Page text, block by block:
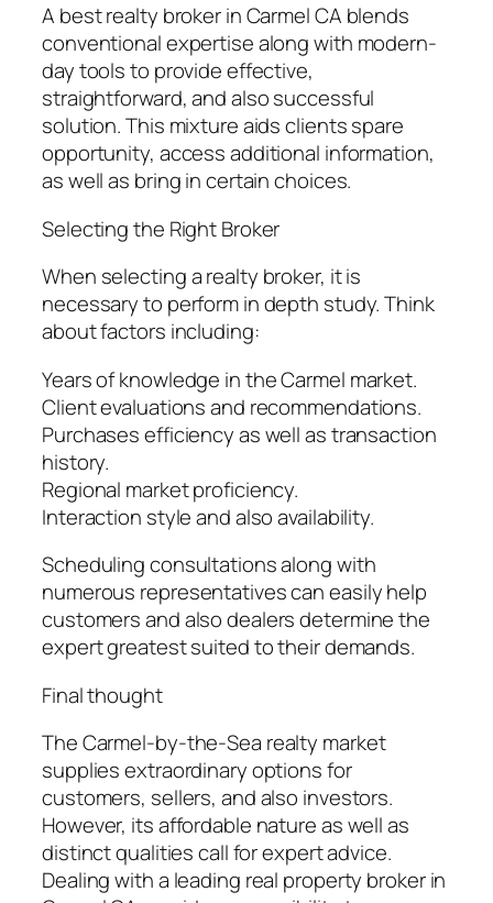
A best realty broker in Carmel CA blends
conventional expertise along with modern-
day tools to provide effective,
straightforward, and also successful
solution. This mixture aids clients spare
opportunity, access additional information,
as well as bring in certain choices.
Selecting the Right Broker
When selecting a realty broker, it is
necessary to perform in depth study. Think
about factors including:
Years of knowledge in the Carmel market.
Client evaluations and recommendations.
Purchases efficiency as well as transaction
history.
Regional market proficiency.
Interaction style and also availability.
Scheduling consultations along with
numerous representatives can easily help
customers and also dealers determine the
expert greatest suited to their demands.
Final thought
The Carmel-by-the-Sea realty market
supplies extraordinary options for
customers, sellers, and also investors.
However, its affordable nature as well as
distinct qualities call for expert advice.
Dealing with a leading real property broker in